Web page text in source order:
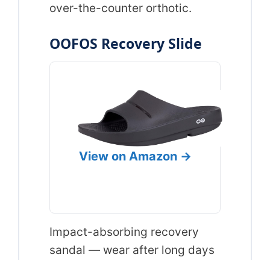
over-the-counter orthotic.
OOFOS Recovery Slide
View on Amazon →
Impact-absorbing recovery
sandal — wear after long days